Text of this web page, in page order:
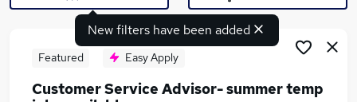
New filters have been added
Featured Easy Apply
Customer Service Advisor- summer temp